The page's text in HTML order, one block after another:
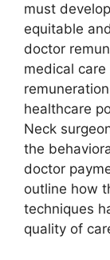
must
equitable
doctor
medical
healthcare
Neck
the
doctor
outline how
techniques
quality of